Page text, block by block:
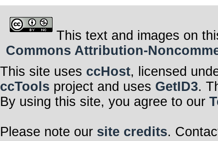
This text and images on
Commons Attribution-
This site uses ccHost, licensed
ccTools project and uses GetID3.
By using this site, you agree to our
Please note our site credits.